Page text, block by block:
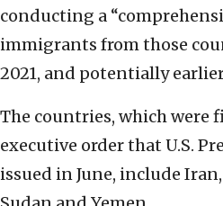
conducting a
immigrants from those
2021, and potentially
The countries, which were
executive order that U.S.
issued in June, include